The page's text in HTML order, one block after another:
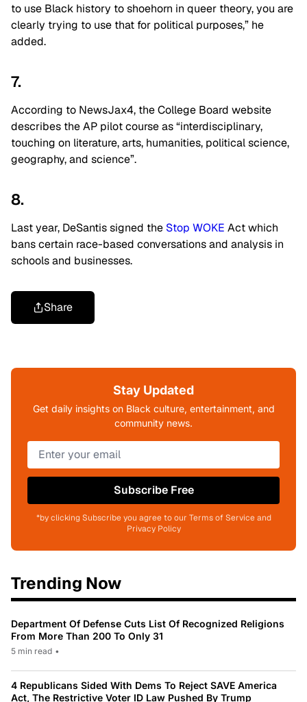
to use Black history to shoehorn in queer theory, you are
clearly trying to use that for political purposes,” he
added.
7.
According to NewsJax4, the College Board website
describes the AP pilot course as “interdisciplinary,
touching on literature, arts, humanities, political science,
geography, and science”.
8.
Last year, DeSantis signed the Stop WOKE Act which
bans certain race-based conversations and analysis in
schools and businesses.
Share
Stay Updated
Get daily insights on Black culture, entertainment, and
community news.
Subscribe Free
*by clicking Subscribe you agree to our Terms of Service and
Privacy Policy
Trending Now
Department Of Defense Cuts List Of Recognized Religions
From More Than 200 To Only 31
5 min read •
4 Republicans Sided With Dems To Reject SAVE America
Act, The Restrictive Voter ID Law Pushed By Trump